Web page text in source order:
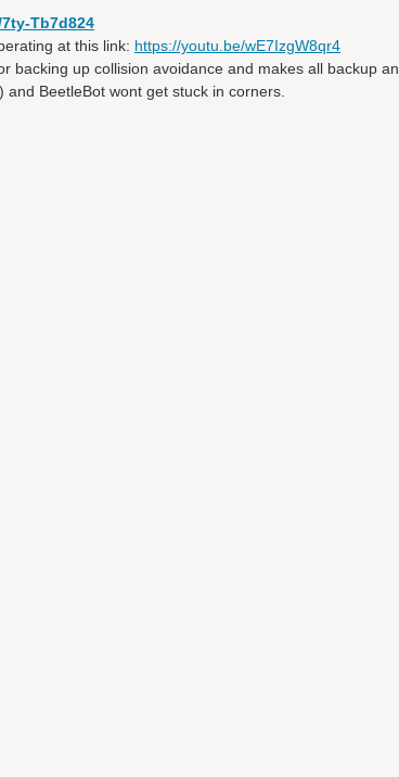
Tb7d824
at this link: https://youtu.be/wE7IzgW8qr4
backing up collision avoidance and makes all backup
BeetleBot wont get stuck in corners.